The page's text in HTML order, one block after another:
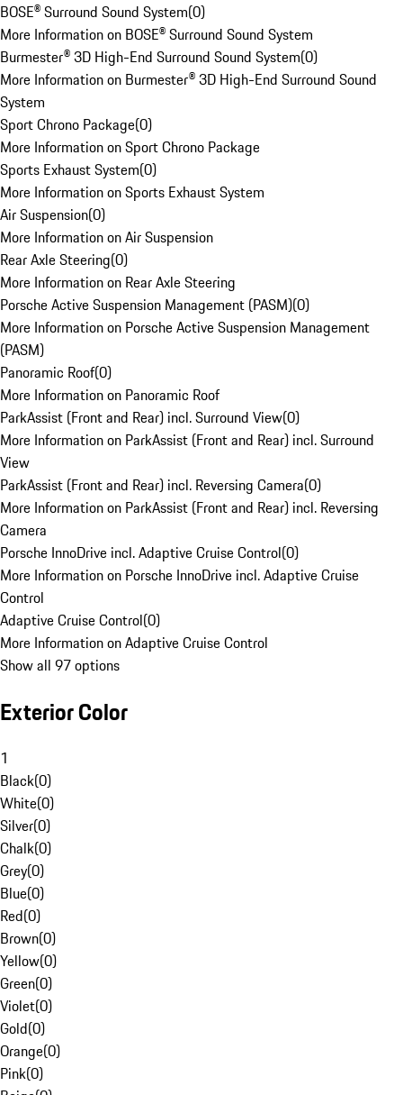
BOSE® Surround Sound System(0)
More Information on BOSE® Surround Sound System
Burmester® 3D High-End Surround Sound System(0)
More Information on Burmester® 3D High-End Surround Sound
System
Sport Chrono Package(0)
More Information on Sport Chrono Package
Sports Exhaust System(0)
More Information on Sports Exhaust System
Air Suspension(0)
More Information on Air Suspension
Rear Axle Steering(0)
More Information on Rear Axle Steering
Porsche Active Suspension Management (PASM)(0)
More Information on Porsche Active Suspension Management
(PASM)
Panoramic Roof(0)
More Information on Panoramic Roof
ParkAssist (Front and Rear) incl. Surround View(0)
More Information on ParkAssist (Front and Rear) incl. Surround
View
ParkAssist (Front and Rear) incl. Reversing Camera(0)
More Information on ParkAssist (Front and Rear) incl. Reversing
Camera
Porsche InnoDrive incl. Adaptive Cruise Control(0)
More Information on Porsche InnoDrive incl. Adaptive Cruise
Control
Adaptive Cruise Control(0)
More Information on Adaptive Cruise Control
Show all 97 options
Exterior Color
1
Black(0)
White(0)
Silver(0)
Chalk(0)
Grey(0)
Blue(0)
Red(0)
Brown(0)
Yellow(0)
Green(0)
Violet(0)
Gold(0)
Orange(0)
Pink(0)